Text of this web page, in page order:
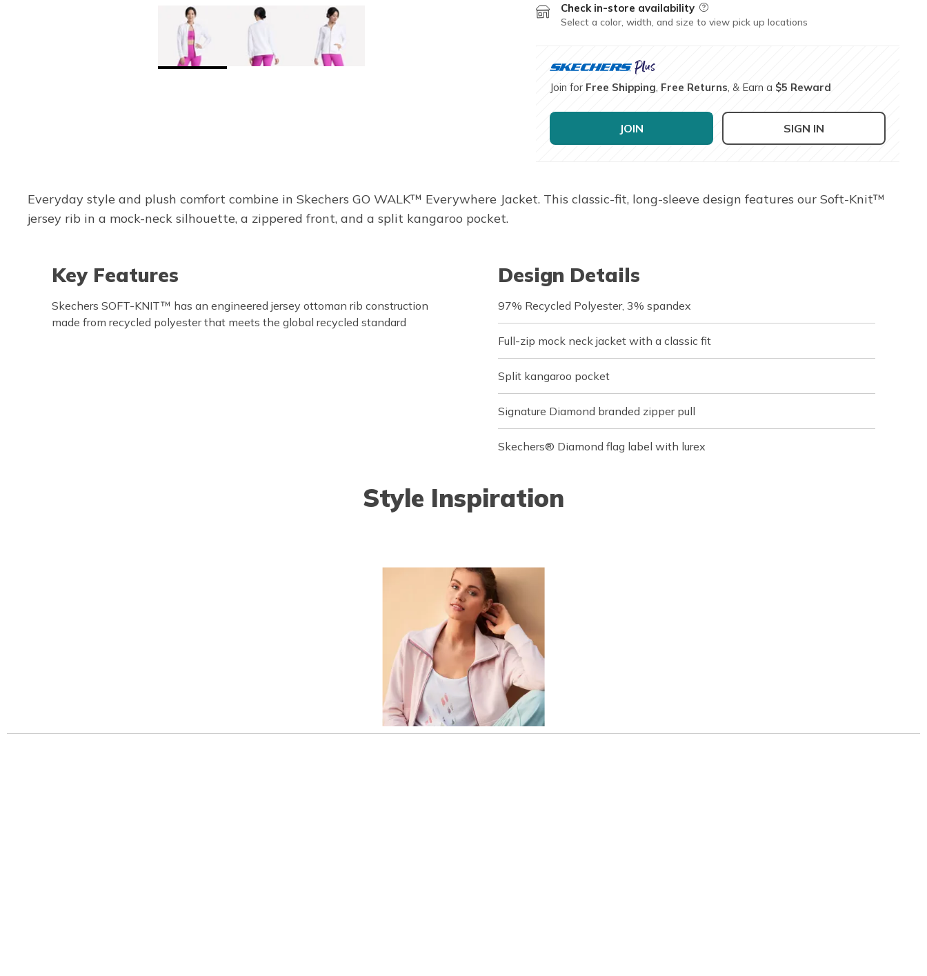
Check in-store availability Field Description
Select a color, width, and size to view pick up locations
Join for Free Shipping Free Returns , & Earn a $5 Reward
JOIN SIGN IN
Everyday style and plush comfort combine in Skechers GO WALK™ Everywhere Jacket. This classic-fit, long-sleeve design features our Soft-Knit™
jersey rib in a mock-neck silhouette, a zippered front, and a split kangaroo pocket.
Key Features
Skechers SOFT-KNIT™ has an engineered jersey ottoman rib construction
made from recycled polyester that meets the global recycled standard
Design Details
97% Recycled Polyester, 3% spandex
Full-zip mock neck jacket with a classic fit
Split kangaroo pocket
Signature Diamond branded zipper pull
Skechers® Diamond flag label with lurex
Style Inspiration
Slidepanel 1 of 1, Showing items 1 to 5 of 1.